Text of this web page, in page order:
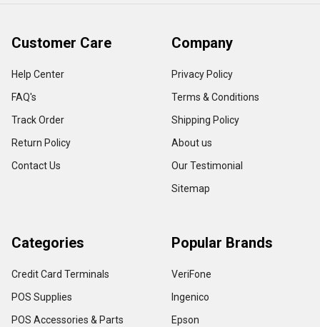
Customer Care
Help Center
FAQ's
Track Order
Return Policy
Contact Us
Company
Privacy Policy
Terms & Conditions
Shipping Policy
About us
Our Testimonial
Sitemap
Categories
Credit Card Terminals
POS Supplies
POS Accessories & Parts
Popular Brands
VeriFone
Ingenico
Epson